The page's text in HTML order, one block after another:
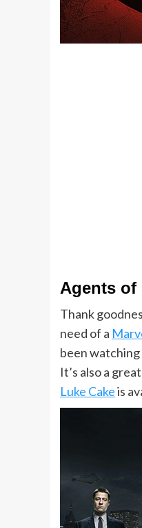
Agents of
Thank
need of a
been
It’s also a
Luke Cakeis